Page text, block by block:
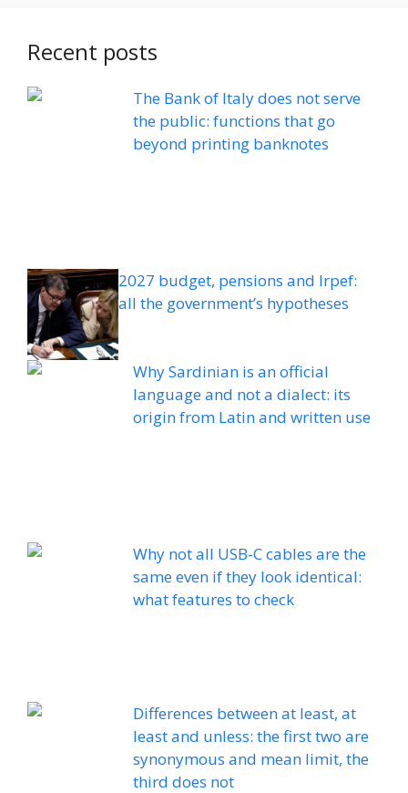
Recent posts
The Bank of Italy does not serve
the public: functions that go
beyond printing banknotes
2027 budget, pensions and Irpef:
all the government’s hypotheses
Why Sardinian is an official
language and not a dialect: its
origin from Latin and written use
Why not all USB-C cables are the
same even if they look identical:
what features to check
Differences between at least, at
least and unless: the first two are
synonymous and mean limit, the
third does not